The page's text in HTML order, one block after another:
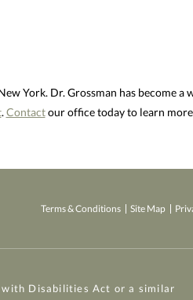
York. Dr. Grossman has become a
. Contactour office today to learn
Terms & Conditions Site Map
Disabilities Act or a similar